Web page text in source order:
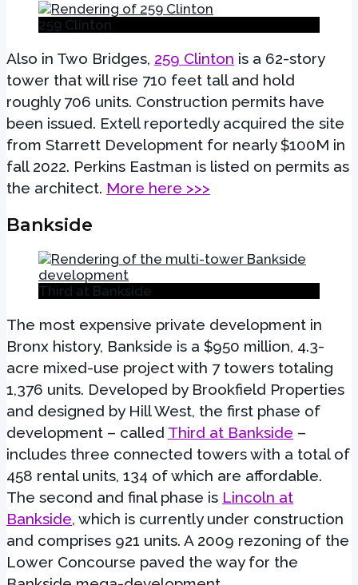
259 Clinton
Also in Two Bridges, 259 Clinton is a 62-story
tower that will rise 710 feet tall and hold
roughly 706 units. Construction permits have
been issued. Extell reportedly acquired the site
from Starrett Development for nearly $100M in
fall 2022. Perkins Eastman is listed on permits as
the architect. More here >>>
Bankside
Third at Bankside
The most expensive private development in
Bronx history, Bankside is a $950 million, 4.3-
acre mixed-use project with 7 towers totaling
1,376 units. Developed by Brookfield Properties
and designed by Hill West, the first phase of
development – called Third at Bankside –
includes three connected towers with a total of
458 rental units, 134 of which are affordable.
The second and final phase is Lincoln at
Bankside, which is currently under construction
and comprises 921 units. A 2009 rezoning of the
Lower Concourse paved the way for the